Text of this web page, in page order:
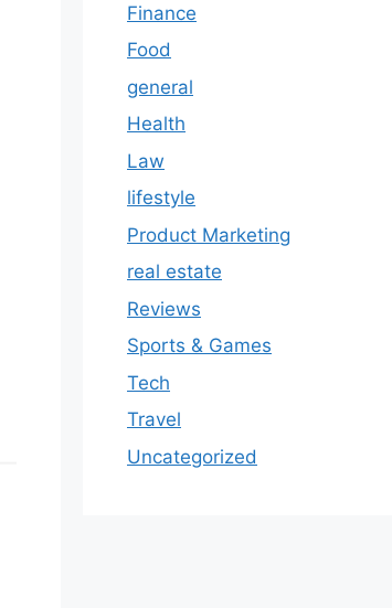
Finance
Food
general
Health
Law
lifestyle
Product Marketing
real estate
Reviews
Sports & Games
Tech
Travel
Uncategorized